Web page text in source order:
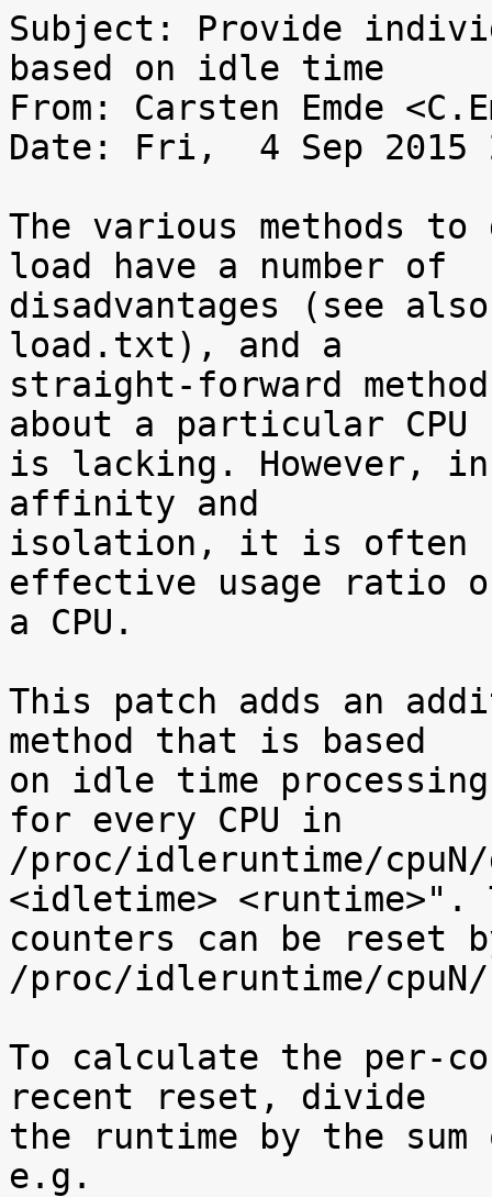
Subject: Provide
based on idle time
From: Carsten Emde
Date: Fri,  4 Sep 2015
The various methods to
load have a number of
disadvantages (see
load.txt), and a
straight-forward
about a particular CPU
is lacking. However,
affinity and
isolation, it is often
effective usage ratio
a CPU.
This patch adds an
method that is based
on idle time
for every CPU in
/proc/idleruntime/
<idletime> <runtime>".
counters can be reset
/proc/idleruntime/
To calculate the per-
recent reset, divide
the runtime by the
e.g.